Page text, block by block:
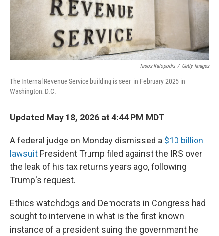
Tasos Katopodis / Getty Images
The Internal Revenue Service building is seen in February 2025 in
Washington, D.C.
Updated May 18, 2026 at 4:44 PM MDT
A federal judge on Monday dismissed a $10 billion
lawsuit President Trump filed against the IRS over
the leak of his tax returns years ago, following
Trump's request.
Ethics watchdogs and Democrats in Congress had
sought to intervene in what is the first known
instance of a president suing the government he